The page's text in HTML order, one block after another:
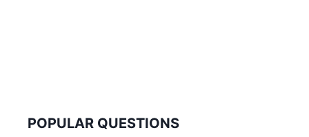
POPULAR QUESTIONS